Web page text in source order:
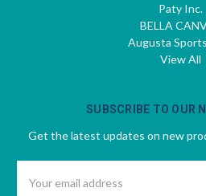
Paty Inc.
BELLA
Augusta
View All
SUBSCRIBE TO OUR
Get the latest updates on new
Address